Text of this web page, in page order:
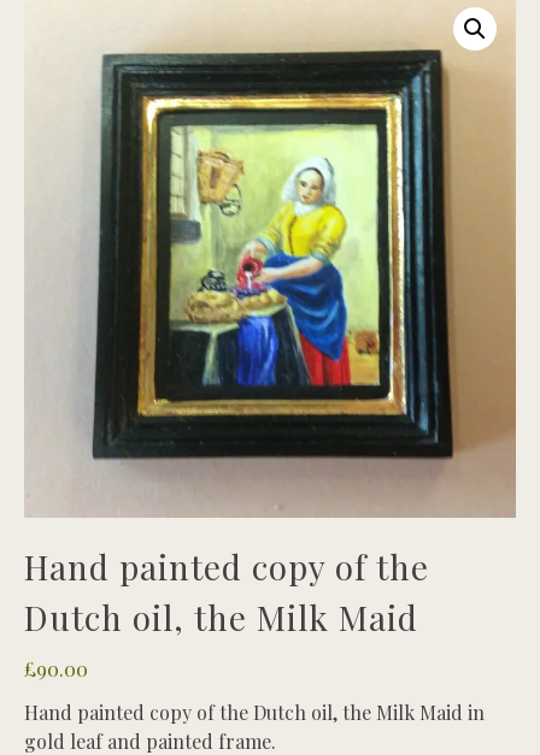
Hand painted copy of the
Dutch oil, the Milk Maid
£90.00
Hand painted copy of the Dutch oil, the Milk Maid in
gold leaf and painted frame.